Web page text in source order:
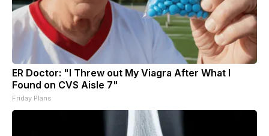
ER Doctor: "I Threw out My Viagra After What I
Found on CVS Aisle 7"
Friday Plans